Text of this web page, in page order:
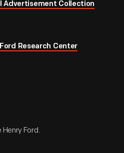
Advertisement Collection
Research Center
Ford.